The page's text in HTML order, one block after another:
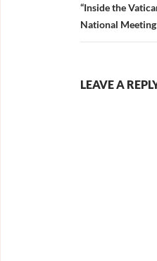
“Inside the
National Meeting
LEAVE A